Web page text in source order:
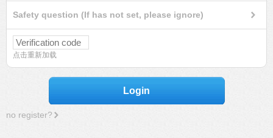
Safety question (If has not set, please ignore)
点击重新加载
Login
no register?